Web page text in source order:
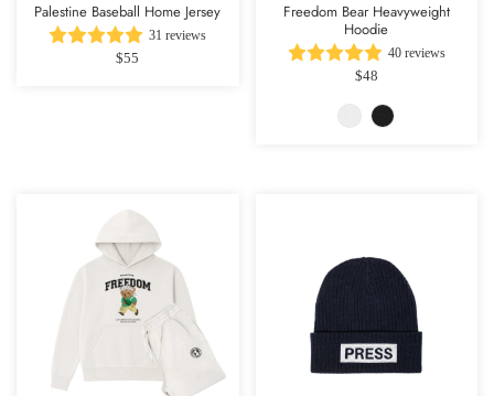
Palestine Baseball Home Jersey
31 reviews
$55
Freedom Bear Heavyweight
Hoodie
40 reviews
$48